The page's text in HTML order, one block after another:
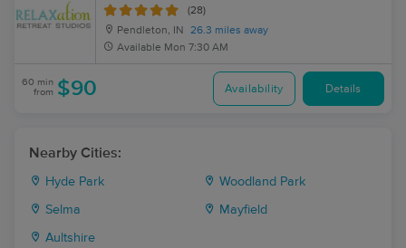
(28)
Pendleton, IN
26.3 miles away
Available Mon 7:30 AM
60 min
from $90 Availability Details
Nearby Cities:
Hyde Park Woodland Park
Selma Mayfield
Aultshire